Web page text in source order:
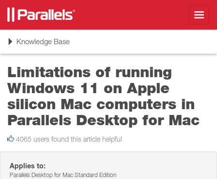
ToggleKnowledge Base
Limitations of running
Windows 11 on Apple
silicon Mac computers in
Parallels Desktop for Mac
4065 users found this article helpful
Applies to:
Parallels Desktop for Mac Standard Edition